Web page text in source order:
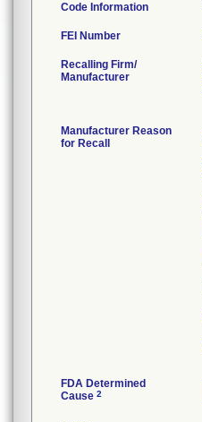
Code Information
FEI Number
Recalling Firm/
Manufacturer
Manufacturer Reason
for Recall
FDA Determined
Cause 2